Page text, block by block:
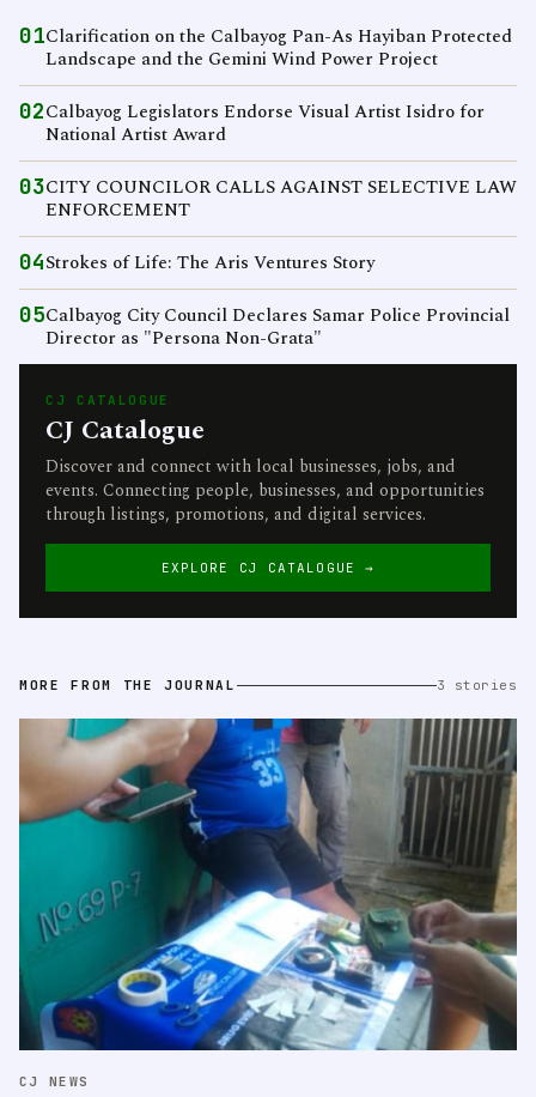
01Clarification on the Calbayog Pan-As Hayiban Protected
Landscape and the Gemini Wind Power Project
02Calbayog Legislators Endorse Visual Artist Isidro for
National Artist Award
03CITY COUNCILOR CALLS AGAINST SELECTIVE LAW
ENFORCEMENT
04Strokes of Life: The Aris Ventures Story
05Calbayog City Council Declares Samar Police Provincial
Director as "Persona Non-Grata"
CJ CATALOGUE
CJ Catalogue
Discover and connect with local businesses, jobs, and
events. Connecting people, businesses, and opportunities
through listings, promotions, and digital services.
EXPLORE CJ CATALOGUE →
MORE FROM THE JOURNAL 3 stories
CJ NEWS